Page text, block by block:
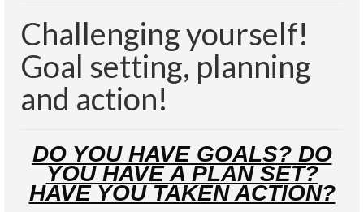
About Me
Inspirational
Health And Wellness
Healthy Quick Tips
Recipes
Challenging yourself!
Goal setting, planning
and action!
DO YOU HAVE GOALS? DO
YOU HAVE A PLAN SET?
HAVE YOU TAKEN ACTION?